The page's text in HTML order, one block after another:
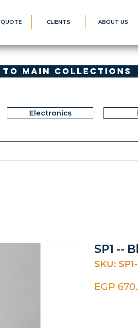
CLIENTS ABOUT US
to Main Collections
Electronics
SP1 --
SKU:
EGP